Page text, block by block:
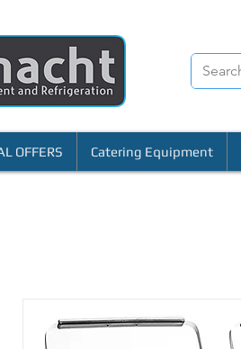
OFFERS Catering Equipment